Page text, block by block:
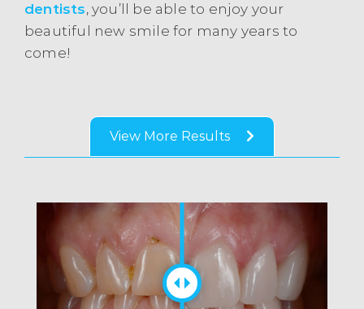
dentists, you’ll be able to enjoy your
beautiful new smile for many years to
come!
View More Results